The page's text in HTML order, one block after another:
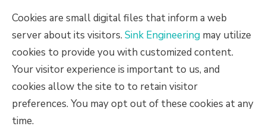
Cookies are small digital files that inform a web
server about its visitors. Sink Engineering may utilize
cookies to provide you with customized content.
Your visitor experience is important to us, and
cookies allow the site to to retain visitor
preferences. You may opt out of these cookies at any
time.